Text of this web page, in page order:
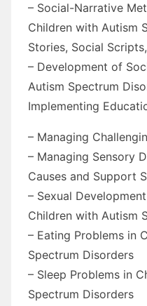
– Social-Narrative
Children with Autism
Stories, Social
– Development of
Autism Spectrum
Implementing
– Managing
– Managing Sensory
Causes and Support
– Sexual
Children with Autism
– Eating Problems in
Spectrum Disorders
– Sleep Problems in
Spectrum Disorders